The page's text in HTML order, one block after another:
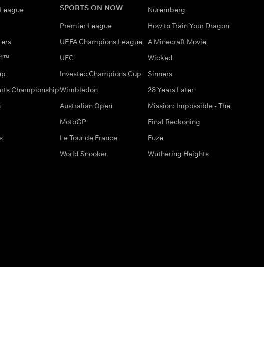
Championship
SPORTS ON NOW
Premier League
UEFA Champions League
UFC
Investec Champions Cup
Wimbledon
Australian Open
MotoGP
Le Tour de France
World Snooker
Nuremberg
How to Train Your Dragon
A Minecraft Movie
Wicked
Sinners
28 Years Later
Mission: Impossible - The
Final Reckoning
Fuze
Wuthering Heights